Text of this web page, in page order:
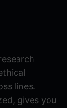
lines.
gives you